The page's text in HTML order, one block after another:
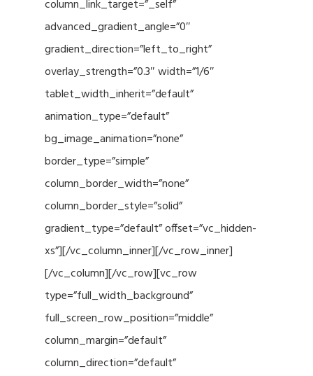
column_link_target=”_self”
advanced_gradient_angle=”0″
gradient_direction=”left_to_right”
overlay_strength=”0.3″ width=”1/6″
tablet_width_inherit=”default”
animation_type=”default”
bg_image_animation=”none”
border_type=”simple”
column_border_width=”none”
column_border_style=”solid”
gradient_type=”default” offset=”vc_hidden-
xs”][/vc_column_inner][/vc_row_inner]
[/vc_column][/vc_row][vc_row
type=”full_width_background”
full_screen_row_position=”middle”
column_margin=”default”
column_direction=”default”